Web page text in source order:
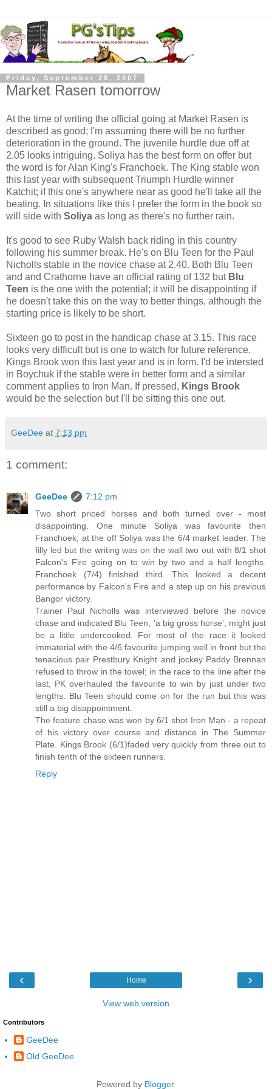
Friday, September 28, 2007
Market Rasen tomorrow
At the time of writing the official going at Market Rasen is
described as good; I'm assuming there will be no further
deterioration in the ground. The juvenile hurdle due off at
2.05 looks intriguing. Soliya has the best form on offer but
the word is for Alan King's Franchoek. The King stable won
this last year with subsequent Triumph Hurdle winner
Katchit; if this one's anywhere near as good he'll take all the
beating. In situations like this I prefer the form in the book so
will side with Soliya as long as there's no further rain.
It's good to see Ruby Walsh back riding in this country
following his summer break. He's on Blu Teen for the Paul
Nicholls stable in the novice chase at 2.40. Both Blu Teen
and and Crathorne have an official rating of 132 but Blu
Teen is the one with the potential; it will be disappointing if
he doesn't take this on the way to better things, although the
starting price is likely to be short.
Sixteen go to post in the handicap chase at 3.15. This race
looks very difficult but is one to watch for future reference.
Kings Brook won this last year and is in form. I'd be intersted
in Boychuk if the stable were in better form and a similar
comment applies to Iron Man. If pressed, Kings Brook
would be the selection but I'll be sitting this one out.
GeeDee at 7:13 pm
1 comment:
GeeDee
7:12 pm
Two short priced horses and both turned over - most
disappointing. One minute Soliya was favourite then
Franchoek; at the off Soliya was the 6/4 market leader. The
filly led but the writing was on the wall two out with 8/1 shot
Falcon's Fire going on to win by two and a half lengths.
Franchoek (7/4) finished third. This looked a decent
performance by Falcon's Fire and a step up on his previous
Bangor victory.
Trainer Paul Nicholls was interviewed before the novice
chase and indicated Blu Teen, 'a big gross horse', might just
be a little undercooked. For most of the race it looked
immaterial with the 4/6 favourite jumping well in front but the
tenacious pair Prestbury Knight and jockey Paddy Brennan
refused to throw in the towel; in the race to the line after the
last, PK overhauled the favourite to win by just under two
lengths. Blu Teen should come on for the run but this was
still a big disappointment.
The feature chase was won by 6/1 shot Iron Man - a repeat
of his victory over course and distance in The Summer
Plate. Kings Brook (6/1)faded very quickly from three out to
finish tenth of the sixteen runners.
Reply
‹ ›
Home
View web version
Contributors
GeeDee
Old GeeDee
Powered by Blogger.